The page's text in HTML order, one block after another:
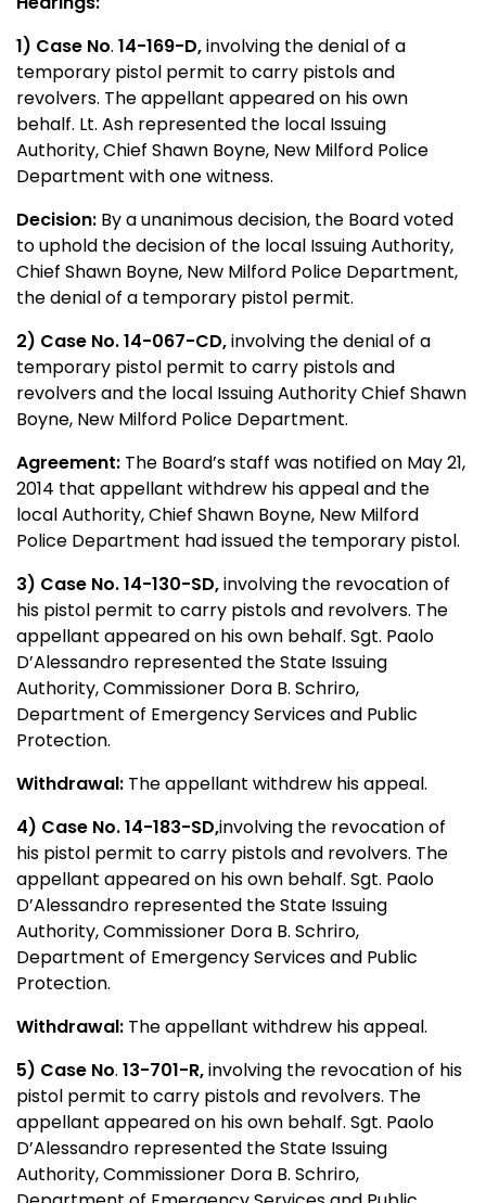
1) Case No. 14-169-D,involving the denial of a
temporary pistol permit to carry pistols and
revolvers. The appellant appeared on his own
behalf. Lt. Ash represented the local Issuing
Authority, Chief Shawn Boyne, New Milford Police
Department with one witness.
Decision: By a unanimous decision, the Board voted
to uphold the decision of the local Issuing Authority,
Chief Shawn Boyne, New Milford Police Department,
the denial of a temporary pistol permit.
2) Case No. 14-067-CD,involving the denial of a
temporary pistol permit to carry pistols and
revolvers and the local Issuing Authority Chief Shawn
Boyne, New Milford Police Department.
Agreement: The Board’s staff was notified on May 21,
2014 that appellant withdrew his appeal and the
local Authority, Chief Shawn Boyne, New Milford
Police Department had issued the temporary pistol.
3) Case No. 14-130-SD,involving the revocation of
his pistol permit to carry pistols and revolvers. The
appellant appeared on his own behalf. Sgt. Paolo
D’Alessandro represented the State Issuing
Authority, Commissioner Dora B. Schriro,
Department of Emergency Services and Public
Protection.
Withdrawal: The appellant withdrew his appeal.
4) Case No.14-183-SD,involving the revocation of
his pistol permit to carry pistols and revolvers. The
appellant appeared on his own behalf. Sgt. Paolo
D’Alessandro represented the State Issuing
Authority, Commissioner Dora B. Schriro,
Department of Emergency Services and Public
Protection.
Withdrawal: The appellant withdrew his appeal.
5) Case No. 13-701-R,involving the revocation of his
pistol permit to carry pistols and revolvers. The
appellant appeared on his own behalf. Sgt. Paolo
D’Alessandro represented the State Issuing
Authority, Commissioner Dora B. Schriro,